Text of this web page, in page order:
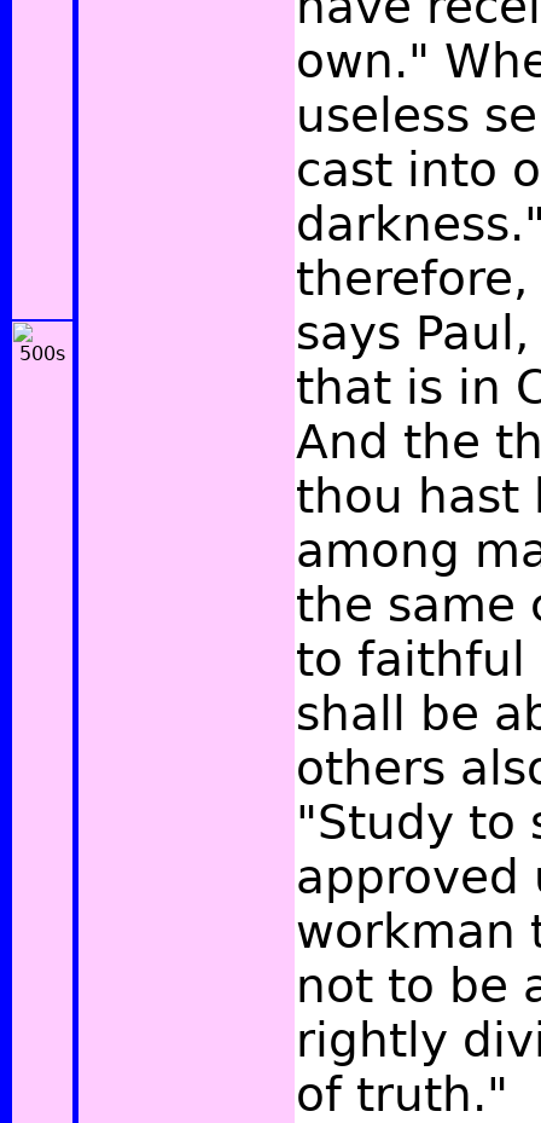
own."
useless
cast into
says
that is in
And the
thou hast
among
the same
to faithful
shall be
others
"Study
approved
workman
not to be
rightly
of truth."